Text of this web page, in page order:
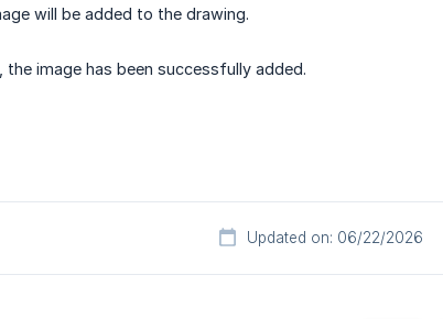
will be added to the drawing.
image has been successfully added.
Updated on: 06/22/2026